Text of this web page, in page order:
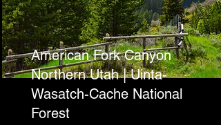
American Fork Canyon
Northern Utah | Uinta-
Wasatch-Cache National
Forest